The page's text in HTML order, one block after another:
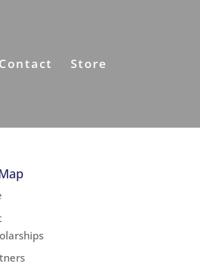
Contact Store